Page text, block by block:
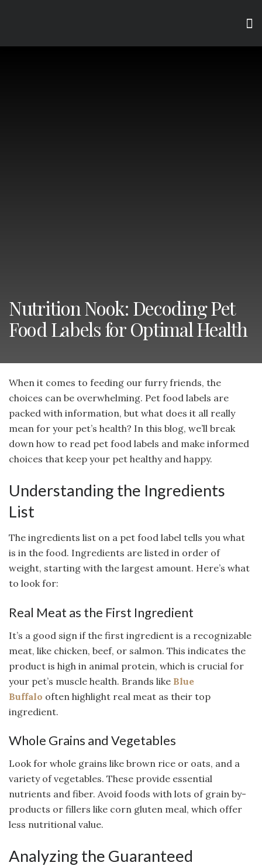
Nutrition Nook: Decoding Pet
Food Labels for Optimal Health
When it comes to feeding our furry friends, the
choices can be overwhelming. Pet food labels are
packed with information, but what does it all really
mean for your pet’s health? In this blog, we’ll break
down how to read pet food labels and make informed
choices that keep your pet healthy and happy.
Understanding the Ingredients
List
The ingredients list on a pet food label tells you what
is in the food. Ingredients are listed in order of
weight, starting with the largest amount. Here’s what
to look for:
Real Meat as the First Ingredient
It’s a good sign if the first ingredient is a recognizable
meat, like chicken, beef, or salmon. This indicates the
product is high in animal protein, which is crucial for
your pet’s muscle health. Brands like Blue
Buffalo often highlight real meat as their top
ingredient.
Whole Grains and Vegetables
Look for whole grains like brown rice or oats, and a
variety of vegetables. These provide essential
nutrients and fiber. Avoid foods with lots of grain by-
products or fillers like corn gluten meal, which offer
less nutritional value.
Analyzing the Guaranteed